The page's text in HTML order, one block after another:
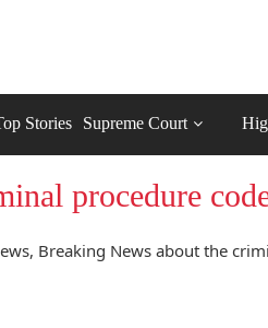
Stories Supreme Court
procedure
Breaking News about the